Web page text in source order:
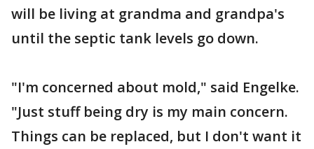
will be living at grandma and grandpa's
until the septic tank levels go down.
"I'm concerned about mold," said Engelke.
"Just stuff being dry is my main concern.
Things can be replaced, but I don't want it